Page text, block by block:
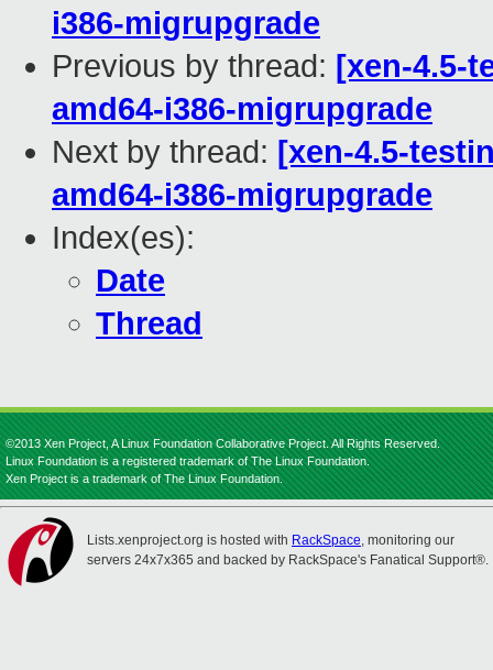
i386-migrupgrade
Previous by thread: [xen-4.5-
amd64-i386-migrupgrade
Next by thread: [xen-4.5-
amd64-i386-migrupgrade
Index(es):
Date
Thread
©2013 Xen Project, A Linux Foundation Collaborative Project. All Rights Reserved.
Linux Foundation is a registered trademark of The Linux Foundation.
Xen Project is a trademark of The Linux Foundation.
Lists.xenproject.org is hosted with RackSpace, monitoring our
servers 24x7x365 and backed by RackSpace's Fanatical Support®.